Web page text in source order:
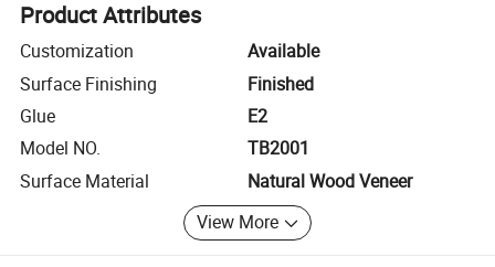
Product Attributes
Customization
Available
Surface Finishing
Finished
Glue
E2
Model NO.
TB2001
Surface Material
Natural Wood Veneer
View More